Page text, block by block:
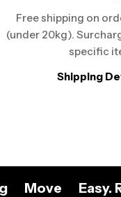
Free shipping on
(under 20kg).
specific
Shipping
Move Easy.